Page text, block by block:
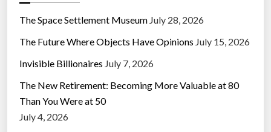
The Space Settlement Museum July 28, 2026
The Future Where Objects Have Opinions July 15, 2026
Invisible Billionaires July 7, 2026
The New Retirement: Becoming More Valuable at 80
Than You Were at 50
July 4, 2026